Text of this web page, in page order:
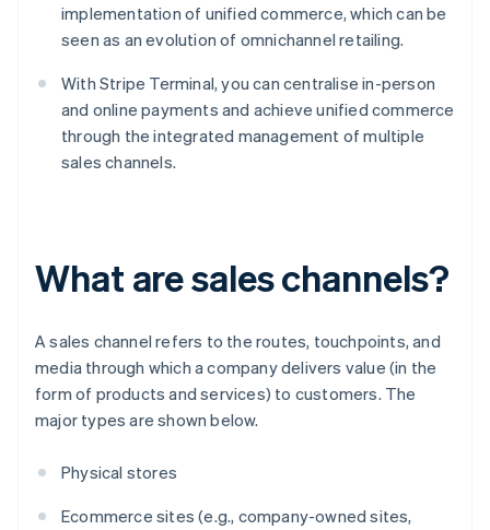
implementation of unified commerce, which can be
seen as an evolution of omnichannel retailing.
With Stripe Terminal, you can centralise in-person
and online payments and achieve unified commerce
through the integrated management of multiple
sales channels.
What are sales channels?
A sales channel refers to the routes, touchpoints, and
media through which a company delivers value (in the
form of products and services) to customers. The
major types are shown below.
Physical stores
Ecommerce sites (e.g., company-owned sites,